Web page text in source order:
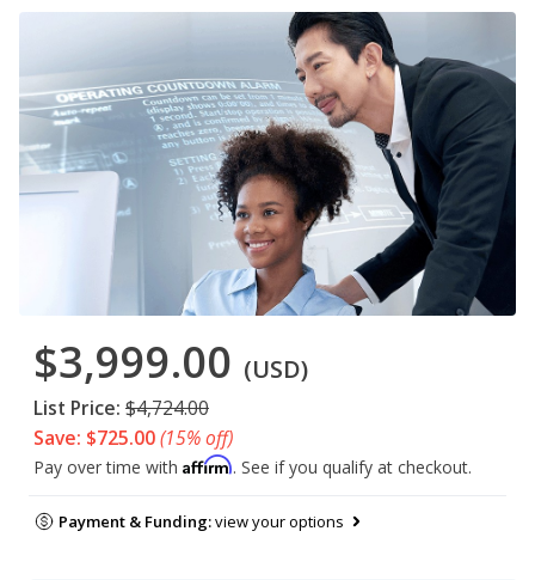
$3,999.00 (USD)
List Price: $4,724.00
Save: $725.00(15% off)
Pay over time with Affirm. See if you qualify at checkout.
Payment & Funding:view your options